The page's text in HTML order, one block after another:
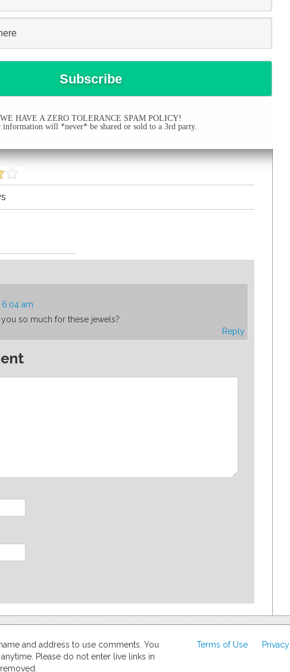
WE HAVE A ZERO TOLERANCE SPAM POLICY!
information will *never* be shared or sold to a 3rd party.
6:04 am
you so much for these jewels?
Reply
and address to use comments. You
Please do not enter live links in
Terms of Use Privacy